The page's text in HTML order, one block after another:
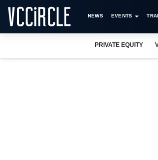
NEWS EVENTS
PRIVATE EQUITY